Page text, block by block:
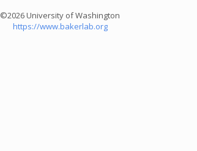
©2026 University of Washington
https://www.bakerlab.org